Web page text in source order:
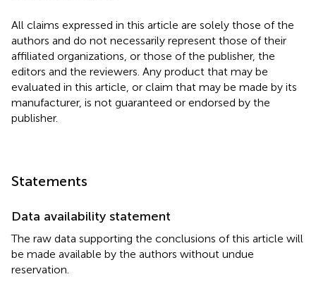
All claims expressed in this article are solely those of the
authors and do not necessarily represent those of their
affiliated organizations, or those of the publisher, the
editors and the reviewers. Any product that may be
evaluated in this article, or claim that may be made by its
manufacturer, is not guaranteed or endorsed by the
publisher.
Statements
Data availability statement
The raw data supporting the conclusions of this article will
be made available by the authors without undue
reservation.